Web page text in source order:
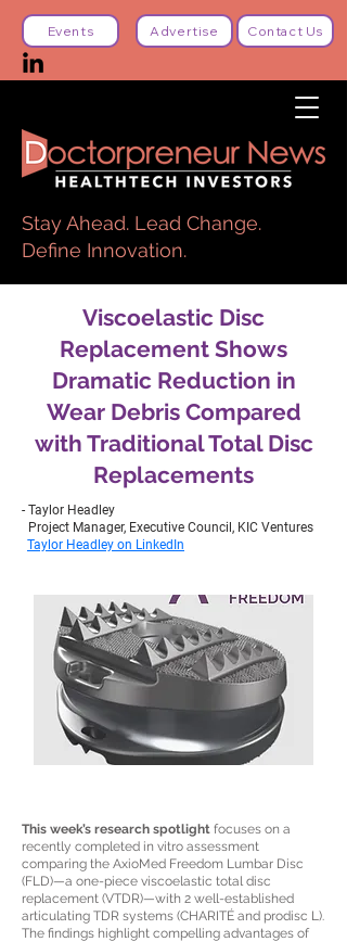
Stay Ahead. Lead Change.
Define Innovation.
Events Advertise Contact Us
Viscoelastic Disc
Replacement Shows
Dramatic Reduction in
Wear Debris Compared
with Traditional Total Disc
Replacements
- Taylor Headley
Project Manager, Executive Council, KIC Ventures
Taylor Headley on LinkedIn
This week’s research spotlight focuses on a
recently completed in vitro assessment
comparing the AxioMed Freedom Lumbar Disc
(FLD)—a one-piece viscoelastic total disc
replacement (VTDR)—with 2 well-established
articulating TDR systems (CHARITÉ and prodisc L).
The findings highlight compelling advantages of